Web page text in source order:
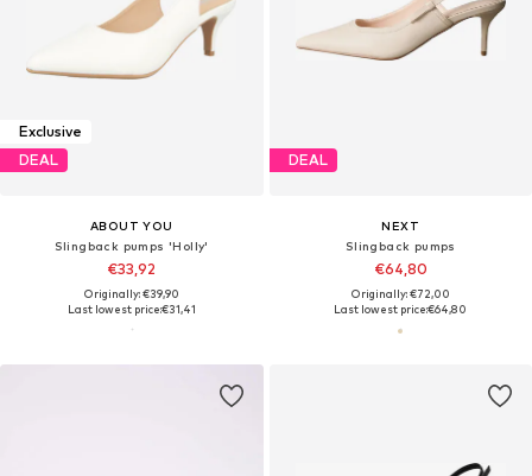
Exclusive
DEAL
ABOUT YOU
Slingback pumps 'Holly'
€33,92
Originally: €39,90
Last lowest price:€31,41
DEAL
NEXT
Slingback pumps
€64,80
Originally: €72,00
Last lowest price:€64,80